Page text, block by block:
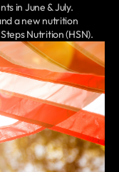
in June & July.
a new nutrition
Nutrition (HSN).